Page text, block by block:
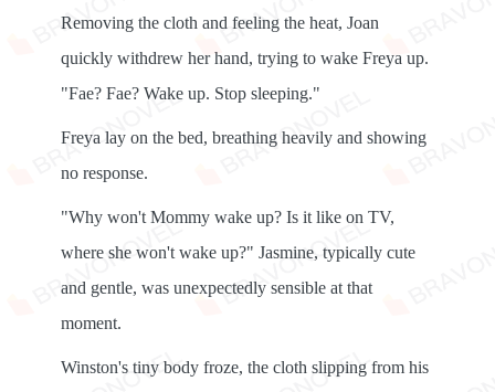
Removing the cloth and feeling the heat, Joan
quickly withdrew her hand, trying to wake Freya up.
"Fae? Fae? Wake up. Stop sleeping."
Freya lay on the bed, breathing heavily and showing
no response.
"Why won't Mommy wake up? Is it like on TV,
where she won't wake up?" Jasmine, typically cute
and gentle, was unexpectedly sensible at that
moment.
Winston's tiny body froze, the cloth slipping from his